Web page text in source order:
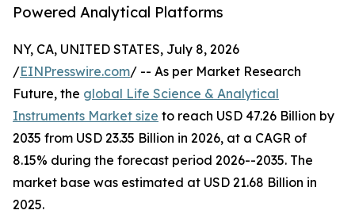
Powered Analytical Platforms
NY, CA, UNITED STATES, July 8, 2026
/EINPresswire.com/ -- As per Market Research
Future, the global Life Science & Analytical
Instruments Market size to reach USD 47.26 Billion by
2035 from USD 23.35 Billion in 2026, at a CAGR of
8.15% during the forecast period 2026--2035. The
market base was estimated at USD 21.68 Billion in
2025.